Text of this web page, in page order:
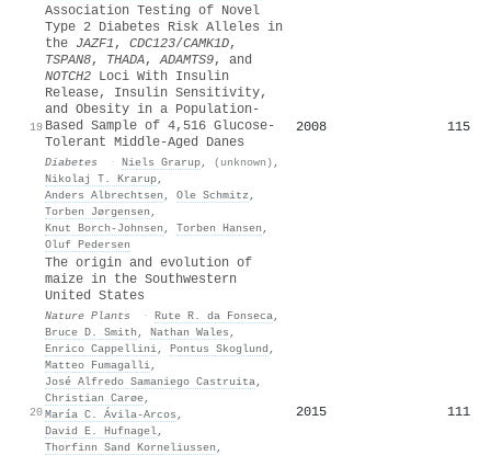
19
Association Testing of Novel
Type 2 Diabetes Risk Alleles in
the JAZF1 , CDC123/CAMK1D,
TSPAN8, THADA,ADAMTS9, and
NOTCH2 Loci With Insulin
Release, Insulin Sensitivity,
and Obesity in a Population-
Based Sample of 4,516 Glucose-
Tolerant Middle-Aged Danes
Diabetes · Niels Grarup, (unknown) ,
Nikolaj T. Krarup,
Anders Albrechtsen , Ole Schmitz ,
Torben Jørgensen ,
Knut Borch‐Johnsen , Torben Hansen ,
Oluf Pedersen
2008 115
20
The origin and evolution of
maize in the Southwestern
United States
Nature Plants · Rute R. da Fonseca,
Bruce D. Smith , Nathan Wales ,
Enrico Cappellini, Pontus Skoglund ,
Matteo Fumagalli,
José Alfredo Samaniego Castruita,
Christian Carøe,
María C. Ávila‐Arcos ,
David E. Hufnagel,
Thorfinn Sand Korneliussen ,
2015 111